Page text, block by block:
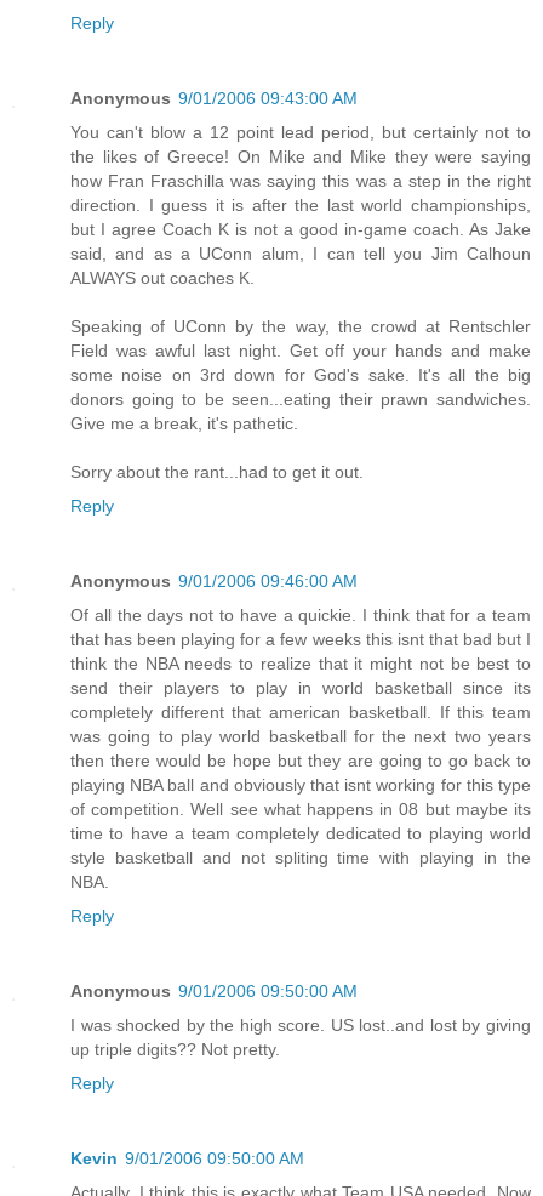
Reply
Anonymous 9/01/2006 09:43:00 AM
You can't blow a 12 point lead period, but certainly not to
the likes of Greece! On Mike and Mike they were saying
how Fran Fraschilla was saying this was a step in the right
direction. I guess it is after the last world championships,
but I agree Coach K is not a good in-game coach. As Jake
said, and as a UConn alum, I can tell you Jim Calhoun
ALWAYS out coaches K.
Speaking of UConn by the way, the crowd at Rentschler
Field was awful last night. Get off your hands and make
some noise on 3rd down for God's sake. It's all the big
donors going to be seen...eating their prawn sandwiches.
Give me a break, it's pathetic.
Sorry about the rant...had to get it out.
Reply
Anonymous 9/01/2006 09:46:00 AM
Of all the days not to have a quickie. I think that for a team
that has been playing for a few weeks this isnt that bad but I
think the NBA needs to realize that it might not be best to
send their players to play in world basketball since its
completely different that american basketball. If this team
was going to play world basketball for the next two years
then there would be hope but they are going to go back to
playing NBA ball and obviously that isnt working for this type
of competition. Well see what happens in 08 but maybe its
time to have a team completely dedicated to playing world
style basketball and not spliting time with playing in the
NBA.
Reply
Anonymous 9/01/2006 09:50:00 AM
I was shocked by the high score. US lost..and lost by giving
up triple digits?? Not pretty.
Reply
Kevin 9/01/2006 09:50:00 AM
Actually, I think this is exactly what Team USA needed. Now